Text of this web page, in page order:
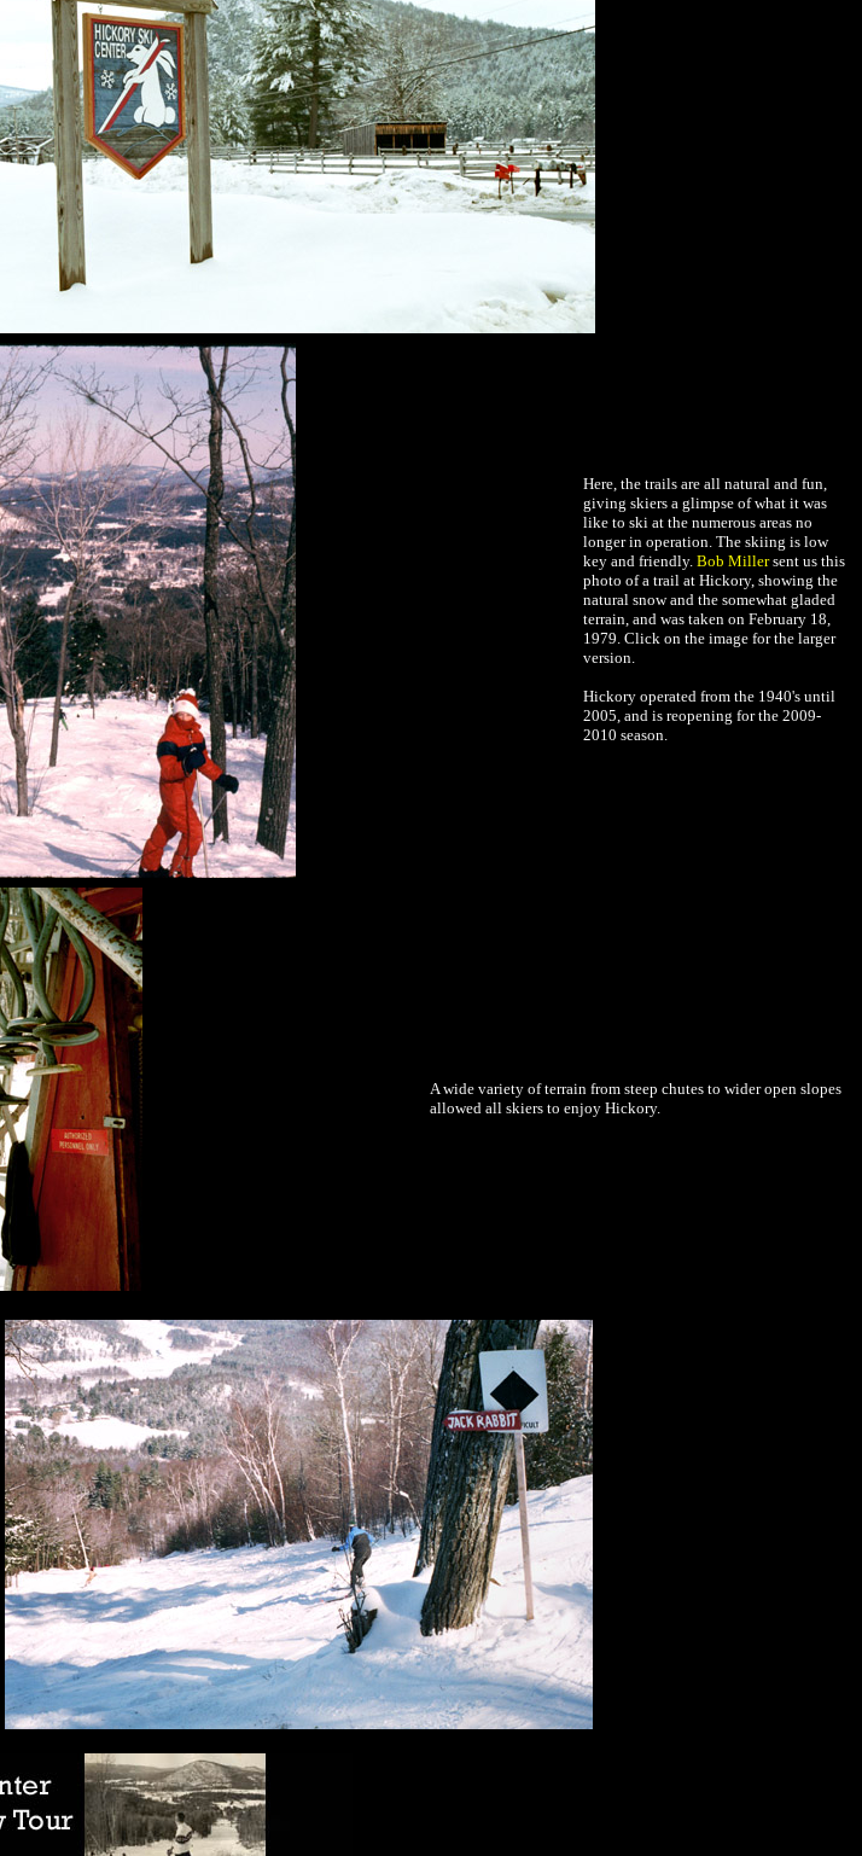
Here, the trails are all natural and fun,
giving skiers a glimpse of what it was
like to ski at the numerous areas no
longer in operation. The skiing is low
key and friendly. Bob Millersent us this
photo of a trail at Hickory, showing the
natural snow and the somewhat gladed
terrain, and was taken on February 18,
1979. Click on the image for the larger
version.
Hickory operated from the 1940's until
2005, and is reopening for the 2009-
2010 season.
A wide variety of terrain from steep chutes to wider open slopes
allowed all skiers to enjoy Hickory.